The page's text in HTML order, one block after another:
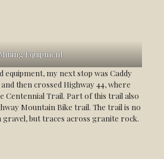
Equipment
equipment, my next stop was Caddy
then crossed Highway 44, where
Centennial Trail. Part of this trail also
Mountain Bike trail. The trail is no
gravel, but traces across granite rock.